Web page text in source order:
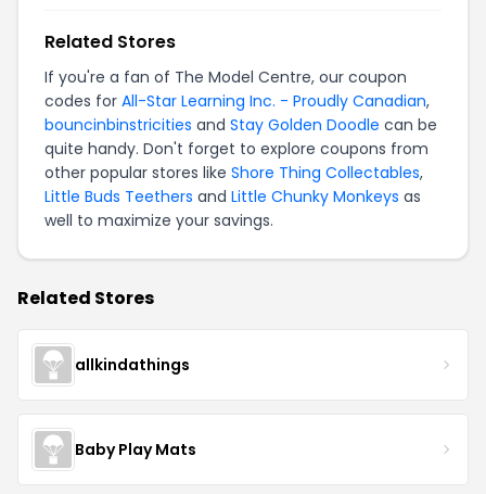
Related Stores
If you're a fan of The Model Centre, our coupon
codes for All-Star Learning Inc. - Proudly Canadian,
bouncinbinstricities and Stay Golden Doodle can be
quite handy. Don't forget to explore coupons from
other popular stores like Shore Thing Collectables,
Little Buds Teethers and Little Chunky Monkeys as
well to maximize your savings.
Related Stores
allkindathings
Baby Play Mats